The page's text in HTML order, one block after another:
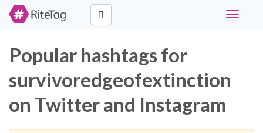
Toggle
Popular hashtags for
survivoredgeofextinction
on Twitter and Instagram